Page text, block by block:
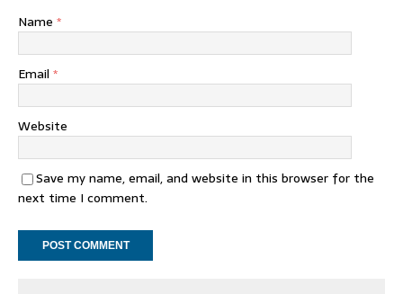
Name *
Email *
Website
Save my name, email, and website in this browser for the
next time I comment.